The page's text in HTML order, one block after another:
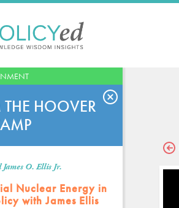
HOOVER
O. Ellis Jr.
Nuclear Energy in
with James Ellis